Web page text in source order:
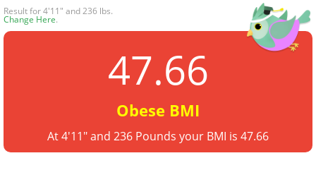
Result for 4'11" and 236 lbs.
Change Here.
47.66
Obese BMI
At 4'11" and 236 Pounds your BMI is 47.66